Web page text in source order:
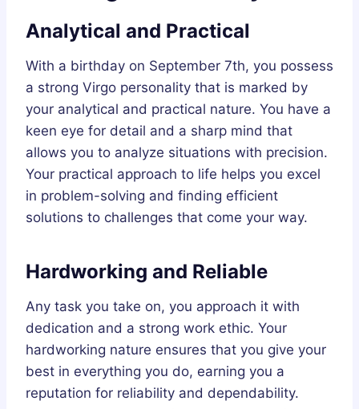
Analytical and Practical
With a birthday on September 7th, you possess
a strong Virgo personality that is marked by
your analytical and practical nature. You have a
keen eye for detail and a sharp mind that
allows you to analyze situations with precision.
Your practical approach to life helps you excel
in problem-solving and finding efficient
solutions to challenges that come your way.
Hardworking and Reliable
Any task you take on, you approach it with
dedication and a strong work ethic. Your
hardworking nature ensures that you give your
best in everything you do, earning you a
reputation for reliability and dependability.